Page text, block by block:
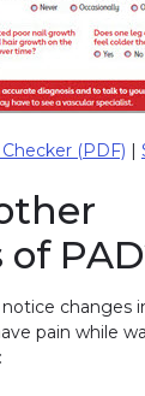
(PDF) |
changes
pain while